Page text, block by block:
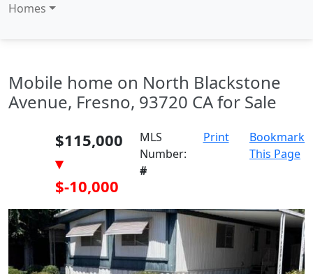
Homes
Mobile home on North Blackstone
Avenue, Fresno, 93720 CA for Sale
$115,000
▾
$-10,000
MLS
Number:
#
Print
Bookmark
This Page